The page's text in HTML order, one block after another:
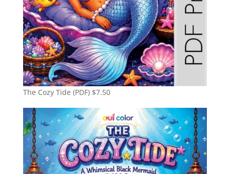
The Cozy Tide (PDF) $7.50